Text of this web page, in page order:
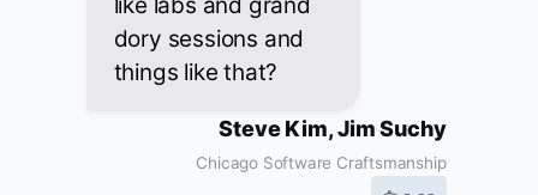
like labs and grand
dory sessions and
things like that?
Steve Kim, Jim Suchy
Chicago Software Craftsmanship